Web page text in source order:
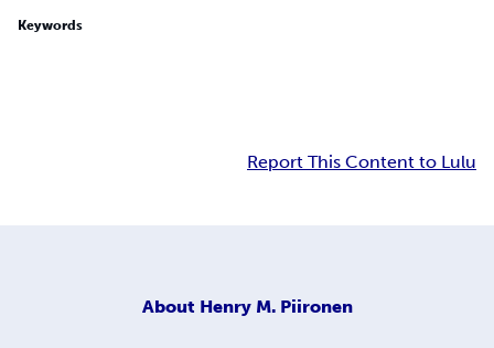
Keywords
Report This Content to Lulu
About Henry M. Piironen